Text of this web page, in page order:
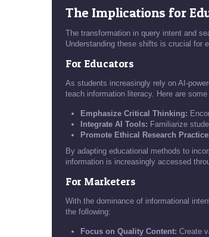
The Implications for
The transformation in query intent and
Understanding these shifts is crucial for
For Educators
As students increasingly rely on AI-
teach information literacy. Here are
Emphasize Critical Thinking:
Integrate AI Tools: Familiarize
Promote Ethical Research
By adapting educational methods to
information is increasingly accessed
For Marketers
With the dominance of informational
the following:
Focus on Quality Content: Create